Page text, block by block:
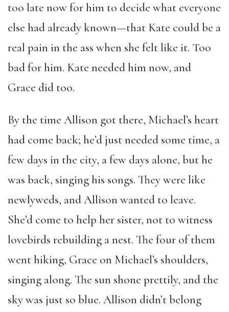
too late now for him to decide what everyone
else had already known—that Kate could be a
real pain in the ass when she felt like it. Too
bad for him. Kate needed him now, and
Grace did too.
By the time Allison got there, Michael’s heart
had come back; he’d just needed some time, a
few days in the city, a few days alone, but he
was back, singing his songs. They were like
newlyweds, and Allison wanted to leave.
She’d come to help her sister, not to witness
lovebirds rebuilding a nest. The four of them
went hiking, Grace on Michael’s shoulders,
singing along. The sun shone prettily, and the
sky was just so blue. Allison didn’t belong